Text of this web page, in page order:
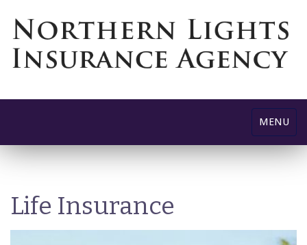
Toggle
MENU
Life Insurance